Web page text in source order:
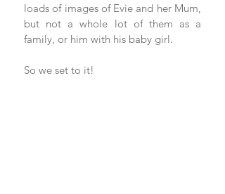
loads of images of Evie and her Mum,
but not a whole lot of them as a
family, or him with his baby girl.
So we set to it!